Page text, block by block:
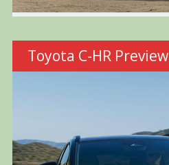
Toyota C-HR Preview